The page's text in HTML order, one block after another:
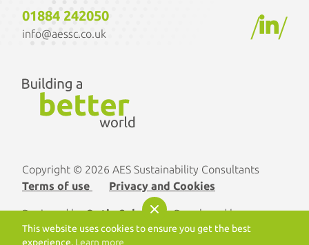
01884 242050
info@aessc.co.uk / /
Copyright © 2026 AES Sustainability Consultants
Terms of use
Privacy and Cookies
Designed byOptix Solutions. Developed by
morphsites®
This website uses cookies to ensure you get the best
experience. Learn more